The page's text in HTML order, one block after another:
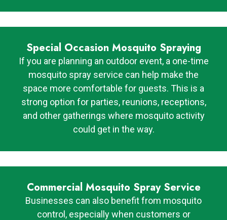
Special Occasion Mosquito Spraying
If you are planning an outdoor event, a one-time
mosquito spray service can help make the
space more comfortable for guests. This is a
strong option for parties, reunions, receptions,
and other gatherings where mosquito activity
could get in the way.
Commercial Mosquito Spray Service
Businesses can also benefit from mosquito
control, especially when customers or